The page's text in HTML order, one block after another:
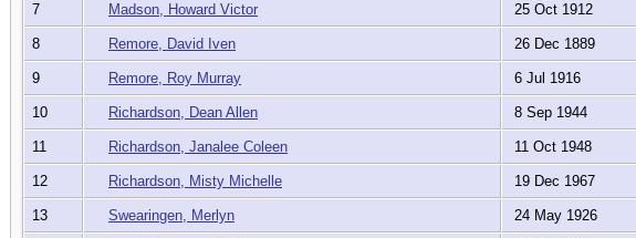
7 Madson, Howard Victor 25 Oct 1912
8 Remore, David Iven 26 Dec 1889
9 Remore, Roy Murray 6 Jul 1916
10 Richardson, Dean Allen 8 Sep 1944
11 Richardson, Janalee Coleen 11 Oct 1948
12 Richardson, Misty Michelle 19 Dec 1967
13 Swearingen, Merlyn 24 May 1926